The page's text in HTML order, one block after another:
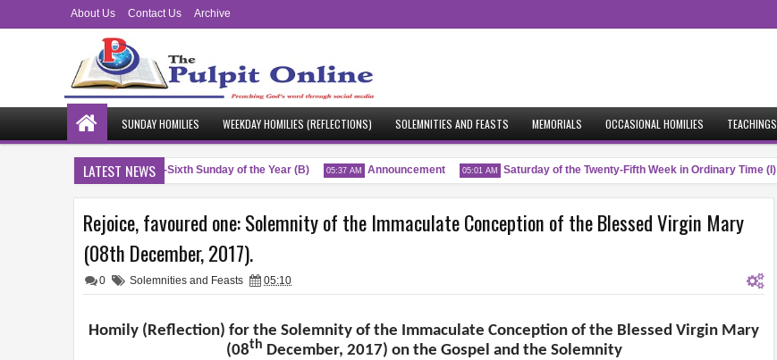
About Us Contact Us Archive
SUNDAY HOMILIES WEEKDAY HOMILIES (REFLECTIONS) SOLEMNITIES AND FEASTS MEMORIALS OCCASIONAL HOMILIES TEACHINGS
LATEST NEWS
04:51 AM Twenty-Sixth Sunday of the Year (B) 05:37 AM Announcement 05:01 AM Saturday of the Twenty-Fifth Week in Ordinary Time (I)
Rejoice, favoured one: Solemnity of the Immaculate Conception of the Blessed Virgin Mary
(08th December, 2017).
0 Solemnities and Feasts 05:10
Homily (Reflection) for the Solemnity of the Immaculate Conception of the Blessed Virgin Mary
(08th December, 2017) on the Gospel and the Solemnity